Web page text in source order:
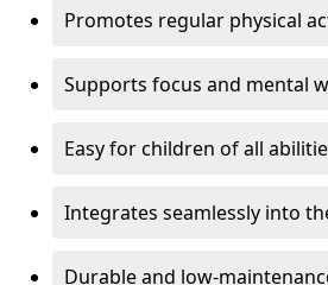
Promotes regular physical
Supports focus and mental
Easy for children of all
Integrates seamlessly into
Durable and low-